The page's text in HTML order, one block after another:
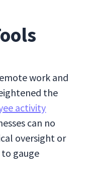
work and
the
activity
can no
oversight or
gauge